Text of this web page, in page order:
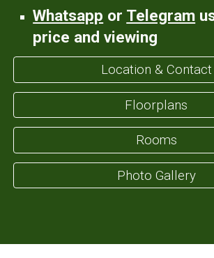
Whatsapp or Telegram
price and viewing
Location & Contact
Floorplans
Rooms
Photo Gallery